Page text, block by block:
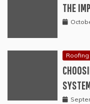
THE
Roofing